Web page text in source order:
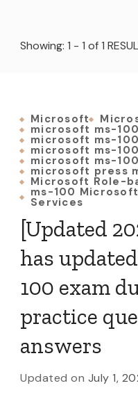
Showing: 1 - 1 of 1
Microsoft
microsoft ms-
microsoft ms-
microsoft ms-
microsoft ms-
microsoft press
Microsoft Role-
ms-100
Services
[Updated
has
100 exam
practice
answers
Updated on July 1,